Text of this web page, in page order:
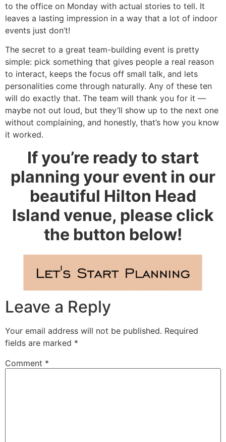
to the office on Monday with actual stories to tell. It
leaves a lasting impression in a way that a lot of indoor
events just don’t!
The secret to a great team-building event is pretty
simple: pick something that gives people a real reason
to interact, keeps the focus off small talk, and lets
personalities come through naturally. Any of these ten
will do exactly that. The team will thank you for it —
maybe not out loud, but they’ll show up to the next one
without complaining, and honestly, that’s how you know
it worked.
If you’re ready to start
planning your event in our
beautiful Hilton Head
Island venue, please click
the button below!
Leave a Reply
Your email address will not be published. Required
fields are marked *
Comment *